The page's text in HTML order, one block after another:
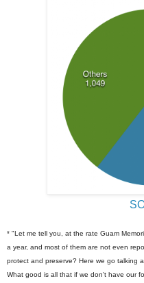
* "Let me tell you, at the rate Guam
a year, and most of them are not even
protect and preserve? Here we go talking
What good is all that if we don't have our